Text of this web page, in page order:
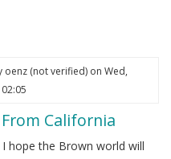
oenz (not verified)on Wed,
California
hope the Brown world will